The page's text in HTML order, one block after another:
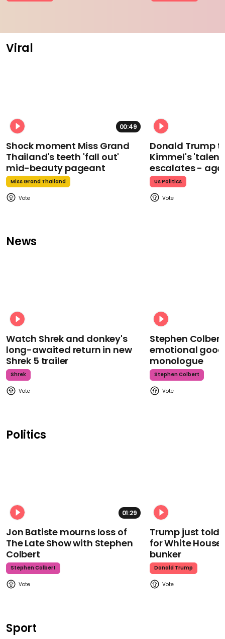
Viral
00:49
Shock moment Miss Grand
Thailand's teeth 'fall out'
mid-beauty pageant
Miss Grand Thailand
Donald Trump
Kimmel's
escalates -
Us Politics
News
Watch Shrek and donkey's
long-awaited return in new
Shrek 5 trailer
Shrek
Stephen
emotional
monologue
Stephen Colbert
Politics
01:29
Jon Batiste mourns loss of
The Late Show with Stephen
Colbert
Stephen Colbert
Trump just told
for White
bunker
Donald Trump
Sport